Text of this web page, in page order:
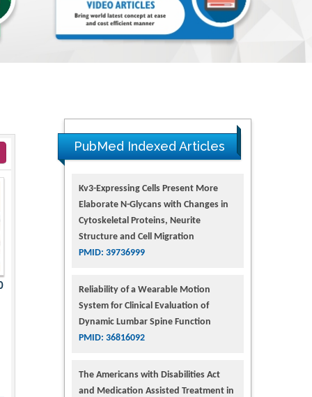
PubMed Indexed Articles
Kv3-Expressing Cells Present More
Elaborate N-Glycans with Changes in
Cytoskeletal Proteins, Neurite
Structure and Cell Migration
PMID: 39736999
Reliability of a Wearable Motion
System for Clinical Evaluation of
Dynamic Lumbar Spine Function
PMID: 36816092
The Americans with Disabilities Act
and Medication Assisted Treatment in